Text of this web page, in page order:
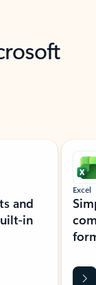
and
in
Excel